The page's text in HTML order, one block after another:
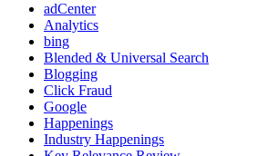
adCenter
Analytics
bing
Blended & Universal Search
Blogging
Click Fraud
Google
Happenings
Industry Happenings